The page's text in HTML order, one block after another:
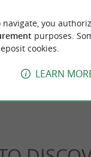
à Sare
navigate, you
purposes.
cookies.
LEARN